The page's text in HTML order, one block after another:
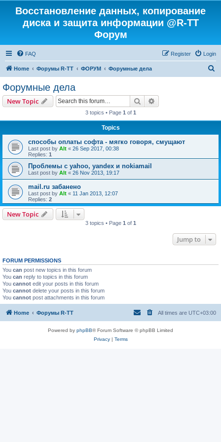
Восстановление данных, копирование
диска и защита информации @R-TT
Форум
FAQ Login
Register
Home Форумы R-TT ФОРУМ Форумные дела
Форумные дела
New Topic Search
3 topics • Page 1 of 1
Topics
способы оплаты софта - мягко говоря, смущают
Last post by Alt « 26 Sep 2017, 00:38
Replies: 1
Проблемы с yahoo, yandex и nokiamail
Last post by Alt « 26 Nov 2013, 19:17
mail.ru забанено
Last post by Alt « 11 Jan 2013, 12:07
Replies: 2
New Topic
3 topics • Page 1 of 1
Jump to
FORUM PERMISSIONS
You can post new topics in this forum
You can reply to topics in this forum
You cannot edit your posts in this forum
You cannot delete your posts in this forum
You cannot post attachments in this forum
Home Форумы R-TT All times are UTC+03:00
Powered by phpBB® Forum Software © phpBB Limited
Privacy| Terms